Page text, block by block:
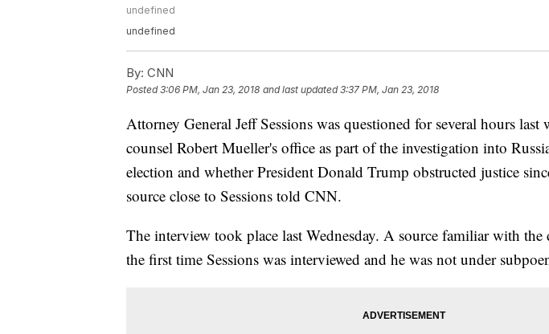
undefined
undefined
By: CNN
Posted3:06 PM, Jan 23, 2018 and last updated 3:37 PM, Jan 23, 2018
Attorney General Jeff Sessions was questioned for several hours last
counsel Robert Mueller's office as part of the investigation into
election and whether President Donald Trump obstructed justice
source close to Sessions told CNN.
The interview took place last Wednesday. A source familiar with the
the first time Sessions was interviewed and he was not under